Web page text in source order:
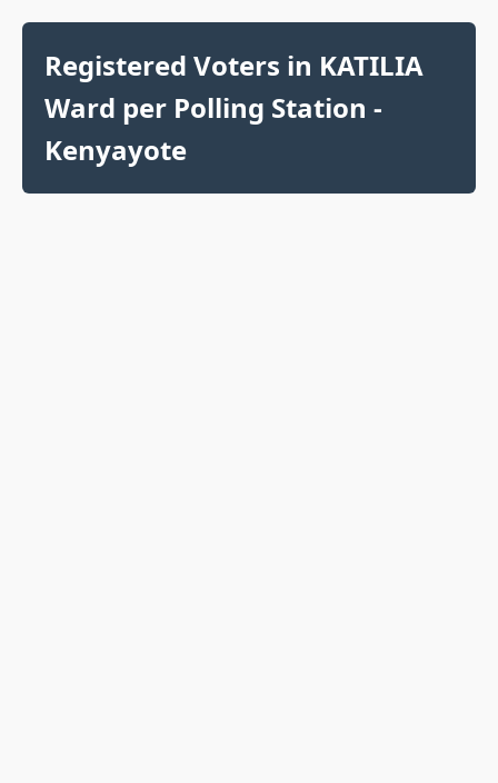
Registered Voters in KATILIA
Ward per Polling Station -
Kenyayote